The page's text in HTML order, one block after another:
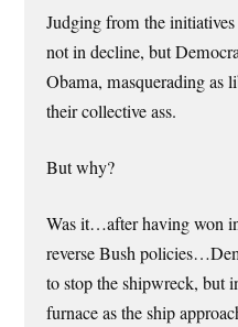
Judging from the
not in decline, but
Obama, masquerading as
their collective ass.
But why?
Was it…after having won
reverse Bush
to stop the shipwreck, but
furnace as the ship